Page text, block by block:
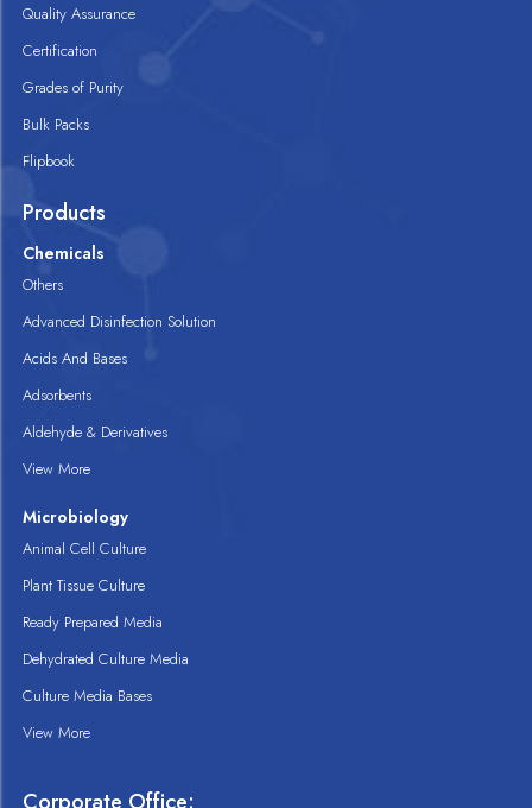
Quality Assurance
Certification
Grades of Purity
Bulk Packs
Flipbook
Products
Chemicals
Others
Advanced Disinfection Solution
Acids And Bases
Adsorbents
Aldehyde & Derivatives
View More
Microbiology
Animal Cell Culture
Plant Tissue Culture
Ready Prepared Media
Dehydrated Culture Media
Culture Media Bases
View More